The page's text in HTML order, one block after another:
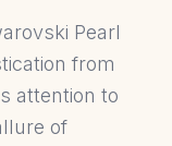
Pearl
from
attention to
of